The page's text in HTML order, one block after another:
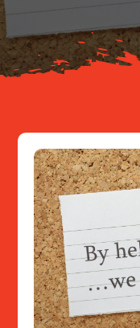
Resources